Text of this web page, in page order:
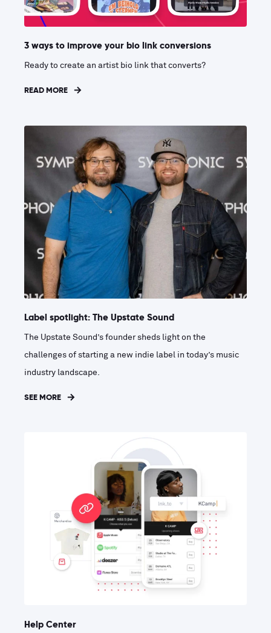
3 ways to improve your bio link conversions
Ready to create an artist bio link that converts?
READ MORE
Label spotlight: The Upstate Sound
The Upstate Sound’s founder sheds light on the
challenges of starting a new indie label in today’s music
industry landscape.
SEE MORE
Help Center